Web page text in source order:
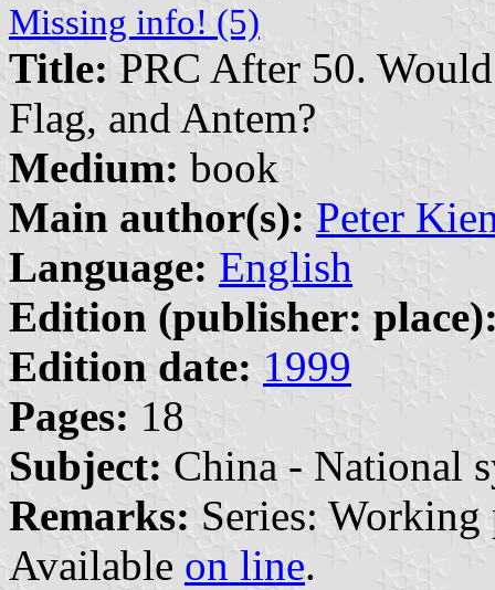
Missing info! (5)
Title: PRC After 50.
Flag, and Antem?
Medium: book
Main author(s): Peter
Language: English
Edition (publisher:
Edition date: 1999
Pages: 18
Subject: China - National
Remarks: Series: Working
Available on line.